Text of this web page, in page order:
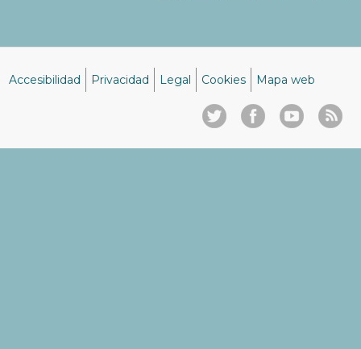
pie
Accesibilidad Privacidad Legal Cookies Mapa web